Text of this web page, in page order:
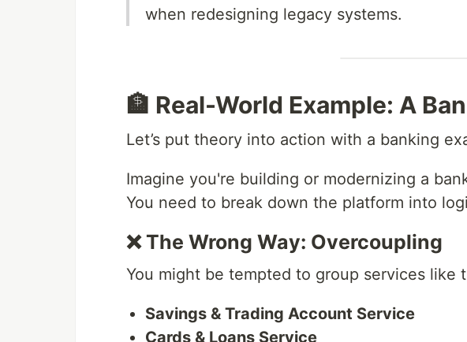
when redesigning legacy systems.
🏦 Real-World Example: A
Let’s put theory into action with a banking
Imagine you're building or modernizing a
You need to break down the platform into
❌ The Wrong Way: Overcoupling
You might be tempted to group services like
Savings & Trading Account Service
Cards & Loans Service